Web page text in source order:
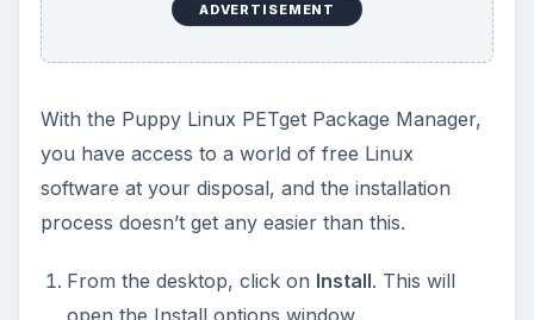
PET package manager
section located
package manager”.
ThePETget package managerwindow will
now open.
distinct sections that work with one another: